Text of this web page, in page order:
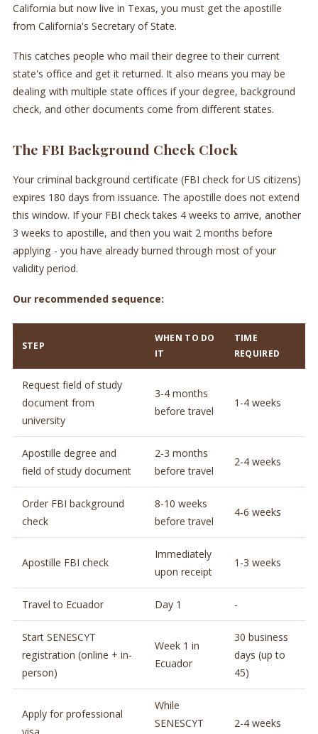
California but now live in Texas, you must get the apostille
from California's Secretary of State.
This catches people who mail their degree to their current
state's office and get it returned. It also means you may be
dealing with multiple state offices if your degree, background
check, and other documents come from different states.
The FBI Background Check Clock
Your criminal background certificate (FBI check for US citizens)
expires 180 days from issuance. The apostille does not extend
this window. If your FBI check takes 4 weeks to arrive, another
3 weeks to apostille, and then you wait 2 months before
applying - you have already burned through most of your
validity period.
Our recommended sequence:
STEP
WHEN TO DO
IT
TIME
REQUIRED
Request field of study
document from
university
3-4 months
before travel
1-4 weeks
Apostille degree and
field of study document
2-3 months
before travel
2-4 weeks
Order FBI background
check
8-10 weeks
before travel
4-6 weeks
Apostille FBI check
Immediately
upon receipt
1-3 weeks
Travel to Ecuador Day 1 -
Start SENESCYT
registration (online + in-
person)
Week 1 in
Ecuador
30 business
days (up to
45)
Apply for professional
visa
While
SENESCYT
2-4 weeks